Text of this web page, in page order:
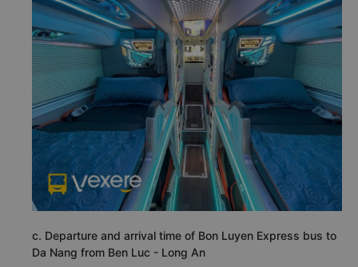
c. Departure and arrival time of Bon Luyen Express bus to
Da Nang from Ben Luc - Long An